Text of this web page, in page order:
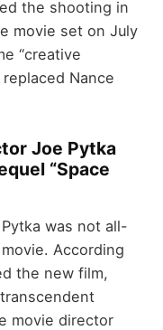
the shooting in
movie set on July
“creative
Nance
Joe Pytka
“Space
was not all-
According
the new film,
movie director